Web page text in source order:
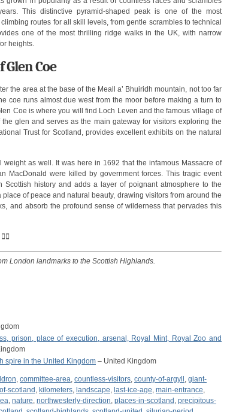
This distinctive pyramid-shaped peak is one of the most
routes for all skill levels, from gentle scrambles to technical
one of the most thrilling ridge walks in the UK, with narrow
heights.
Coe
the area at the base of the Meall a’ Bhuiridh mountain, not too far
coe runs almost due west from the moor before making a turn to
Coe is where you will find Loch Leven and the famous village of
glen and serves as the main gateway for visitors exploring the
Trust for Scotland, provides excellent exhibits on the natural
as well. It was here in 1692 that the infamous Massacre of
MacDonald were killed by government forces. This tragic event
history and adds a layer of poignant atmosphere to the
of peace and natural beauty, drawing visitors from around the
and absorb the profound sense of wilderness that pervades this
London landmarks to the Scottish Highlands.
prison, place of execution, arsenal, Royal Mint, Royal Zoo and
spire in the United Kingdom – United Kingdom
, committee-area, countless-visitors, county-of-argyll , giant-
scotland , kilometers, landscape, last-ice-age, main-entrance,
, nature, northwesterly-direction, places-in-scotland , precipitous-